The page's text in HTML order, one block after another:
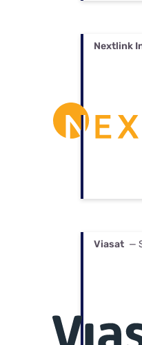
Nextlink
Viasat —